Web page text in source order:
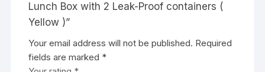
Lunch Box with 2 Leak-Proof containers (
Yellow )”
Your email address will not be published. Required
fields are marked *